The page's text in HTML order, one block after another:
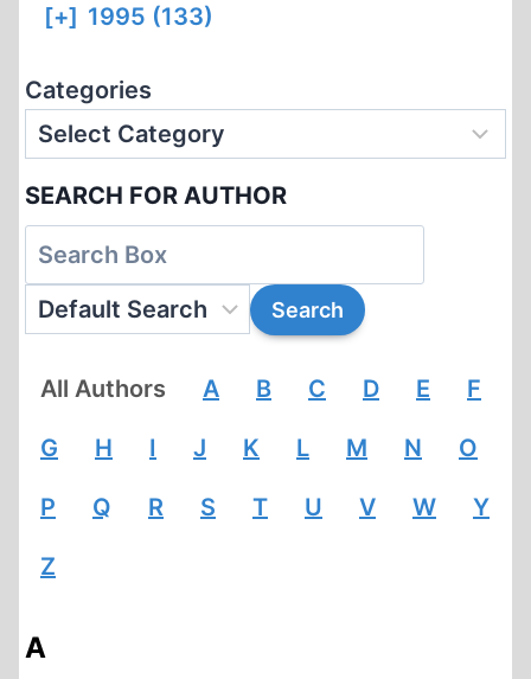
[+] 1995 (133)
Categories
SEARCH FOR AUTHOR
All Authors A B C D E F
G H I J K L M N O
P Q R S T U V W Y
Z
A